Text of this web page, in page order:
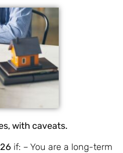
with caveats.
if: – You are a long-term